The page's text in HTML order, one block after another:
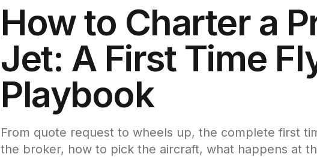
How to Charter a
Jet: A First Time
Playbook
From quote request to wheels up, the complete first
the broker, how to pick the aircraft, what happens at